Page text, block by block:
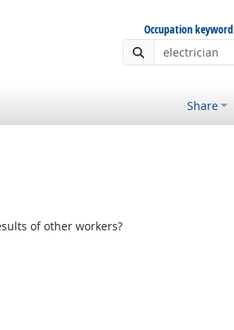
Occupation
Share
of other workers?